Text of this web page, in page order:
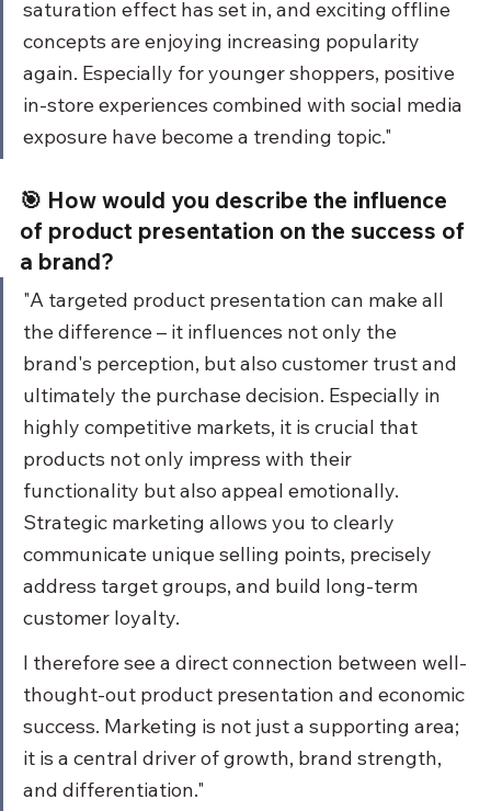
saturation effect has set in, and exciting offline
concepts are enjoying increasing popularity
again. Especially for younger shoppers, positive
in-store experiences combined with social media
exposure have become a trending topic."
🎯 How would you describe the influence
of product presentation on the success of
a brand?
"A targeted product presentation can make all
the difference – it influences not only the
brand's perception, but also customer trust and
ultimately the purchase decision. Especially in
highly competitive markets, it is crucial that
products not only impress with their
functionality but also appeal emotionally.
Strategic marketing allows you to clearly
communicate unique selling points, precisely
address target groups, and build long-term
customer loyalty.
I therefore see a direct connection between well-
thought-out product presentation and economic
success. Marketing is not just a supporting area;
it is a central driver of growth, brand strength,
and differentiation."